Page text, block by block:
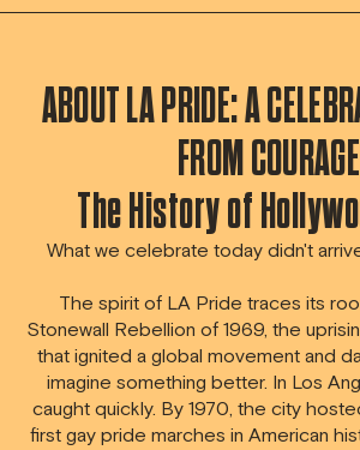
ABOUT LA PRIDE: A
FROM COURAGE
The History of
What we celebrate today didn't
The spirit of LA Pride traces its
Stonewall Rebellion of 1969, the
that ignited a global movement and
imagine something better. In Los
caught quickly. By 1970, the city
first gay pride marches in American